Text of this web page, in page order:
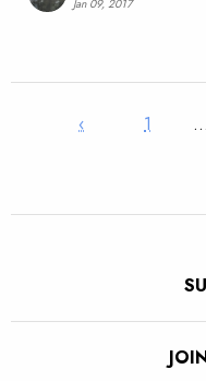
Jan 09, 2017
‹ 1 …